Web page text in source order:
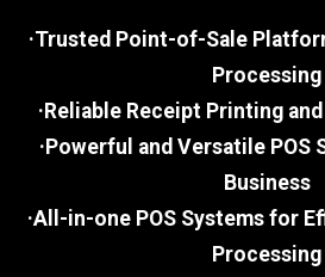
·Trusted Point-of-Sale
Processing
·Reliable Receipt Printing
·Powerful and Versatile POS
Business
·All-in-one POS Systems for
Processing